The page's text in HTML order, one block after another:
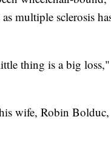
multiple sclerosis
thing is a big loss,"
wife, Robin Bolduc,